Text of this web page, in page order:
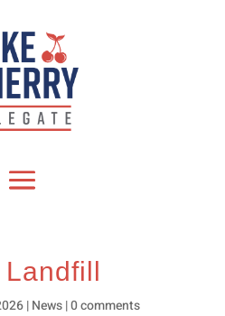
|News|0 comments